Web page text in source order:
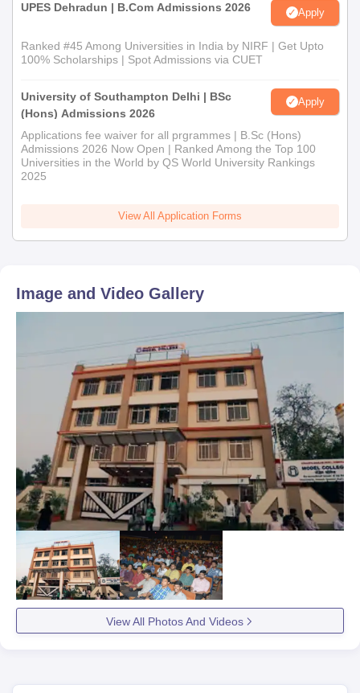
UPES Dehradun | B.Com Admissions 2026 Apply
Ranked #45 Among Universities in India by NIRF | Get Upto
100% Scholarships | Spot Admissions via CUET
University of Southampton Delhi | BSc
(Hons) Admissions 2026
Apply
Applications fee waiver for all prgrammes | B.Sc (Hons)
Admissions 2026 Now Open | Ranked Among the Top 100
Universities in the World by QS World University Rankings
2025
View All Application Forms
Image and Video Gallery
View All Photos And Videos